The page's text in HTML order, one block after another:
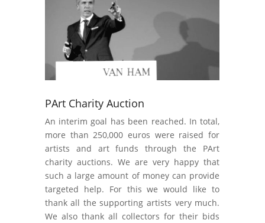
PArt Charity Auction
An interim goal has been reached. In total,
more than 250,000 euros were raised for
artists and art funds through the PArt
charity auctions. We are very happy that
such a large amount of money can provide
targeted help. For this we would like to
thank all the supporting artists very much.
We also thank all collectors for their bids